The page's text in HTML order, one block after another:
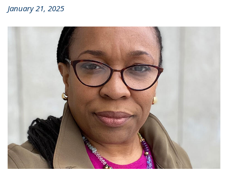
January 21, 2025